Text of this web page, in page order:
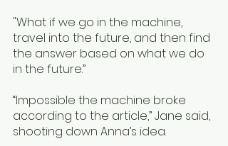
"What if we go in the machine,
travel into the future, and then find
the answer based on what we do
in the future.”
“Impossible the machine broke
according to the article,” Jane said,
shooting down Anna’s idea.